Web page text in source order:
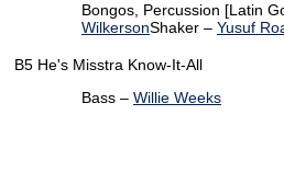
Bongos, Percussion [Latin
WilkersonShaker – Yusuf
B5 He's Misstra Know-It-All
Bass – Willie Weeks